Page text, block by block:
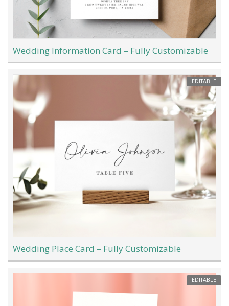
Wedding Information Card – Fully Customizable
EDITABLE
Wedding Place Card – Fully Customizable
EDITABLE